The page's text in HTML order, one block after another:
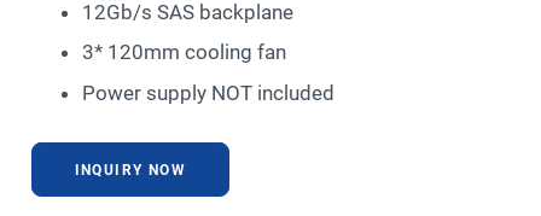
12Gb/s SAS backplane
3* 120mm cooling fan
Power supply NOT included
INQUIRY NOW